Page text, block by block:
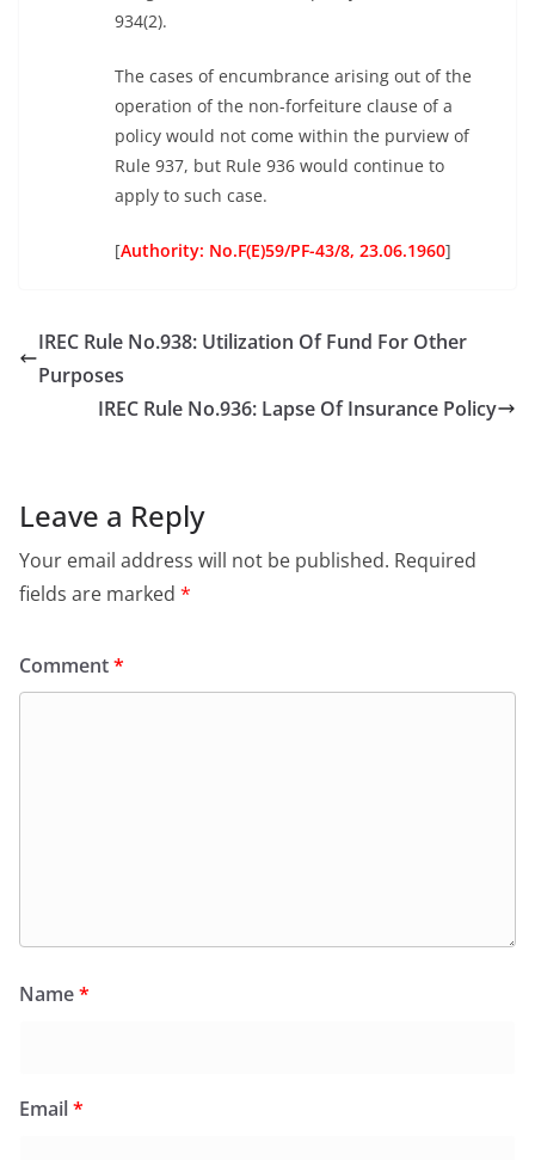
934(2).
The cases of encumbrance arising out of the
operation of the non-forfeiture clause of a
policy would not come within the purview of
Rule 937, but Rule 936 would continue to
apply to such case.
[Authority: No.F(E)59/PF-43/8, 23.06.1960]
IREC Rule No.938: Utilization Of Fund For Other
Purposes
IREC Rule No.936: Lapse Of Insurance Policy
Leave a Reply
Your email address will not be published. Required
fields are marked *
Comment*
Name*
Email*